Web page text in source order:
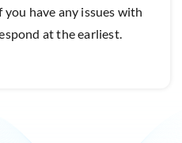
you have any issues with
at the earliest.